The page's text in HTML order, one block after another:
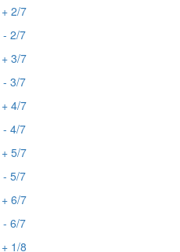
2/7
- 2/7
3/7
- 3/7
4/7
- 4/7
5/7
- 5/7
6/7
- 6/7
1/8